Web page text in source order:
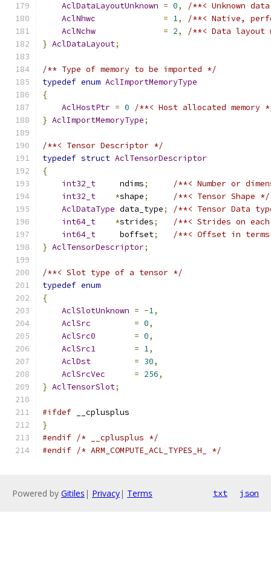
AclDataLayoutUnknown = 0,
/**< Unknown
AclNhwc
= 1,
/**< Native,
AclNchw
= 2,
/**< Data layout
} AclDataLayout;
/** Type of memory to be imported */
typedef enum AclImportMemoryType
{
AclHostPtr = 0
/**< Host allocated memory
} AclImportMemoryType;
/**< Tensor Descriptor */
typedef struct AclTensorDescriptor
{
int32_t
     ndims
;
/**< Number or
int32_t
*shape;
/**< Tensor Shape */
AclDataType data_type;
/**< Tensor Data
int64_t
*strides;
/**< Strides on
int64_t
     boffset
;
/**< Offset in
} AclTensorDescriptor;
/**< Slot type of a tensor */
typedef enum
{
AclSlotUnknown = -1,
AclSrc
= 0,
AclSrc0
= 0,
AclSrc1
= 1,
AclDst
= 30,
AclSrcVec
= 256,
} AclTensorSlot;
#ifdef __cplusplus
}
#endif /* __cplusplus */
#endif /* ARM_COMPUTE_ACL_TYPES_H_ */
Powered by Gitiles | Privacy| Terms txt json